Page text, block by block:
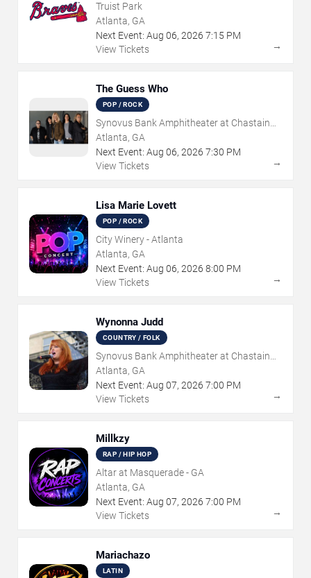
Truist Park
Atlanta, GA
Next Event: Aug 06, 2026 7:15 PM
View Tickets
→
The Guess Who
POP / ROCK
Synovus Bank Amphitheater at Chastain
Park
Atlanta, GA
Next Event: Aug 06, 2026 7:30 PM
View Tickets
→
Lisa Marie Lovett
POP / ROCK
City Winery - Atlanta
Atlanta, GA
Next Event: Aug 06, 2026 8:00 PM
View Tickets
→
Wynonna Judd
COUNTRY / FOLK
Synovus Bank Amphitheater at Chastain
Park
Atlanta, GA
Next Event: Aug 07, 2026 7:00 PM
View Tickets
→
Millkzy
RAP / HIP HOP
Altar at Masquerade - GA
Atlanta, GA
Next Event: Aug 07, 2026 7:00 PM
View Tickets
→
Mariachazo
LATIN